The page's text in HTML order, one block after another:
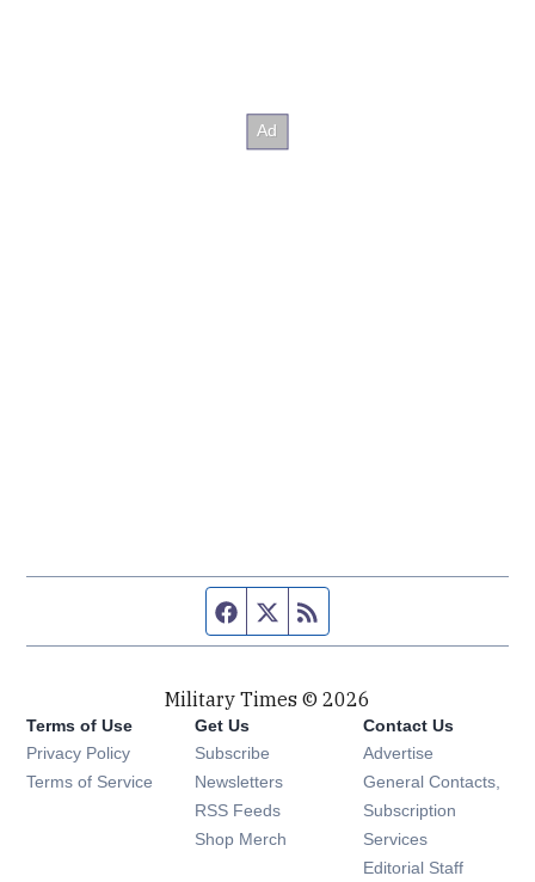
Facebook page
Twitter feed
Military Times © 2026
Terms of Use
Privacy Policy
Terms of Service
Get Us
Subscribe Opens in new window
Newsletters Opens in new window
RSS Feeds Opens in new window
Shop Merch Opens in new window
Contact Us
Advertise
General Contacts,
Subscription
Services
Editorial Staff